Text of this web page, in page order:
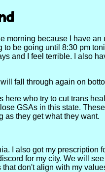
morning because I have
to be going until 8:30 pm
and I feel terrible. I also
fall through again on
here who try to cut trans
GSAs in this state.
as they get what they want.
I also got my
for my city. We will
that don't align with my